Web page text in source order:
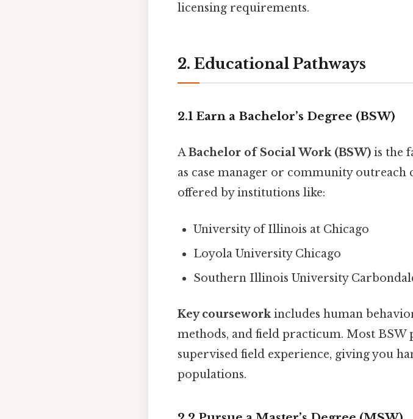
licensing requirements.
2. Educational Pathways
2.1 Earn a Bachelor’s Degree (BSW)
ABachelor of Social Work (BSW) is the
as case manager or community
offered by institutions like:
University of Illinois at Chicago
Loyola University Chicago
Southern Illinois University
Key courseworkincludes human
methods, and field practicum. Most
supervised field experience, giving you
populations.